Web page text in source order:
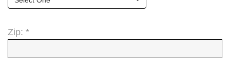
Zip: *